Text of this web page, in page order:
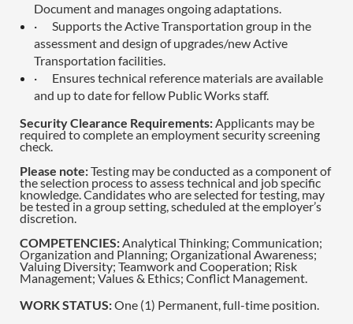
Document and manages ongoing adaptations.
·
Supports the Active Transportation group in the
assessment and design of upgrades/new Active
Transportation facilities.
·
Ensures technical reference materials are available
and up to date for fellow Public Works staff.
Security Clearance Requirements:Applicants may be
required to complete an employment security screening
check.
Please note:Testing may be conducted as a component of
the selection process to assess technical and job specific
knowledge. Candidates who are selected for testing, may
be tested in a group setting, scheduled at the employer’s
discretion.
COMPETENCIES:Analytical Thinking; Communication;
Organization and Planning; Organizational Awareness;
Valuing Diversity; Teamwork and Cooperation; Risk
Management; Values & Ethics; Conflict Management.
WORK STATUS:One (1) Permanent, full-time position.